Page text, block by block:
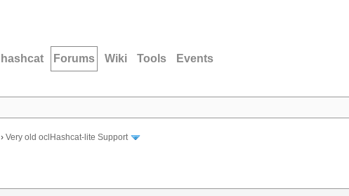
hashcat Forums Wiki Tools Events
› Very old oclHashcat-lite Support